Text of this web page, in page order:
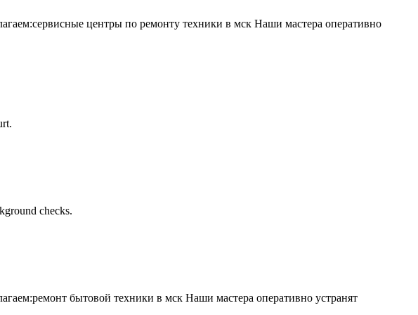
центры по ремонту техники в мск Наши мастера оперативно
checks.
бытовой техники в мск Наши мастера оперативно устранят